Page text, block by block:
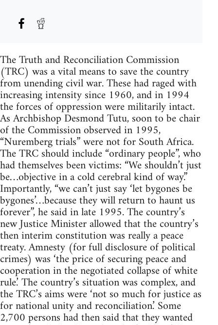
The Truth and Reconciliation Commission
(TRC) was a vital means to save the country
from unending civil war. These had raged with
increasing intensity since 1960, and in 1994
the forces of oppression were militarily intact.
As Archbishop Desmond Tutu, soon to be chair
of the Commission observed in 1995,
“Nuremberg trials” were not for South Africa.
The TRC should include “ordinary people”, who
had themselves been victims: “We shouldn’t just
be…objective in a cold cerebral kind of way.”
Importantly, “we can’t just say ‘let bygones be
bygones’…because they will return to haunt us
forever”, he said in late 1995. The country’s
new Justice Minister allowed that the country’s
then interim constitution was really a peace
treaty. Amnesty (for full disclosure of political
crimes) was ‘the price of securing peace and
cooperation in the negotiated collapse of white
rule.’ The country’s situation was complex, and
the TRC’s aims were ‘not so much for justice as
for national unity and reconciliation.’ Some
2,700 persons had then said that they wanted